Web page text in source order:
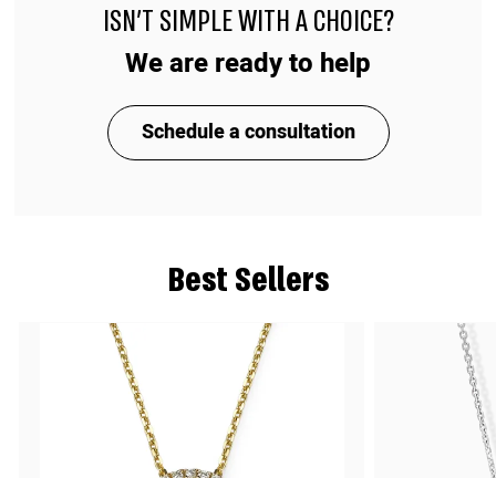
Best Sellers
ISN'T SIMPLE WITH A CHOICE?
We are ready to help
Schedule a consultation